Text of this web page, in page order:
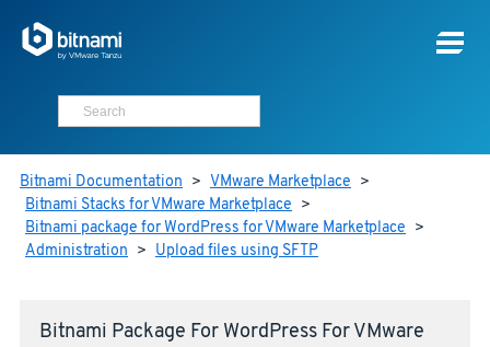
Bitnami Documentation > VMware Marketplace >
Bitnami Stacks for VMware Marketplace >
Bitnami package for WordPress for VMware Marketplace >
Administration > Upload files using SFTP
Bitnami Package For WordPress For VMware